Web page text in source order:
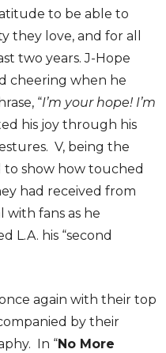
to be able to
they love, and for all
two years. J-Hope
cheering when he
“I’m your hope! I’m
his joy through his
V, being the
to show how touched
had received from
with fans as he
L.A. his “second
again with their top
by their
In “No More